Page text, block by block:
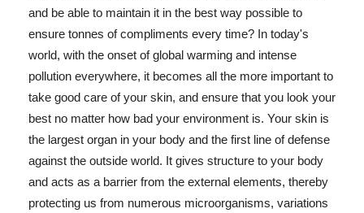
and be able to maintain it in the best way possible to
ensure tonnes of compliments every time? In today's
world, with the onset of global warming and intense
pollution everywhere, it becomes all the more important to
take good care of your skin, and ensure that you look your
best no matter how bad your environment is. Your skin is
the largest organ in your body and the first line of defense
against the outside world. It gives structure to your body
and acts as a barrier from the external elements, thereby
protecting us from numerous microorganisms, variations